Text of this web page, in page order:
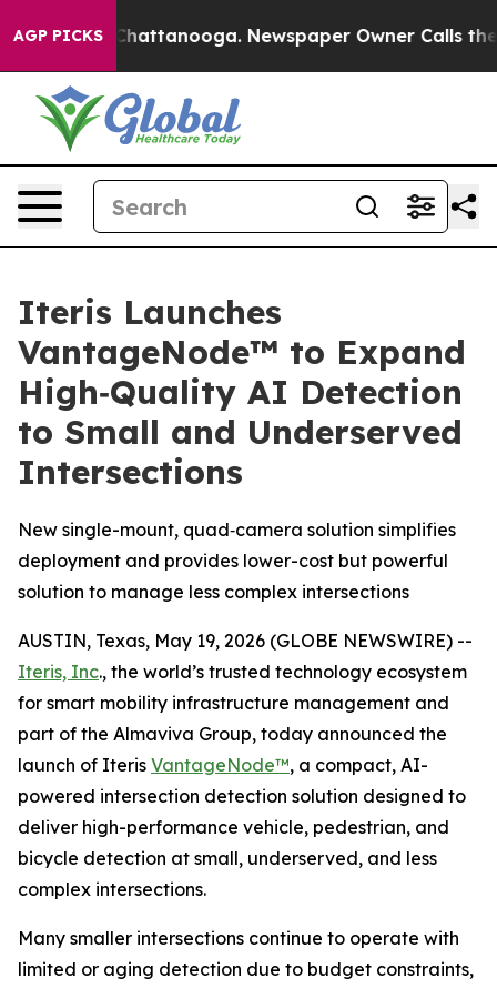
AGP PICKS
in Chattanooga. Newspaper Owner Calls the
Iteris Launches
VantageNode™ to Expand
High‑Quality AI Detection
to Small and Underserved
Intersections
New single-mount, quad‑camera solution simplifies
deployment and provides lower-cost but powerful
solution to manage less complex intersections
AUSTIN, Texas, May 19, 2026 (GLOBE NEWSWIRE) --
Iteris, Inc., the world’s trusted technology ecosystem
for smart mobility infrastructure management and
part of the Almaviva Group, today announced the
launch of Iteris VantageNode™, a compact, AI-
powered intersection detection solution designed to
deliver high-performance vehicle, pedestrian, and
bicycle detection at small, underserved, and less
complex intersections.
Many smaller intersections continue to operate with
limited or aging detection due to budget constraints,